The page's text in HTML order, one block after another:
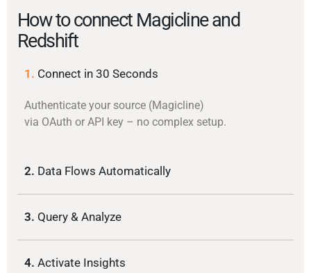
How to connect Magicline and
Redshift
1. Connect in 30 Seconds
Authenticate your source (Magicline)
via OAuth or API key – no complex setup.
2. Data Flows Automatically
3. Query & Analyze
4. Activate Insights